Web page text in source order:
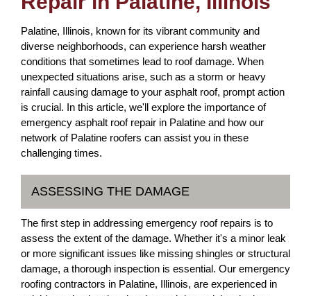
Palatine, Illinois, known for its vibrant community and
diverse neighborhoods, can experience harsh weather
conditions that sometimes lead to roof damage. When
unexpected situations arise, such as a storm or heavy
rainfall causing damage to your asphalt roof, prompt action
is crucial. In this article, we'll explore the importance of
emergency asphalt roof repair in Palatine and how our
network of Palatine roofers can assist you in these
challenging times.
ASSESSING THE DAMAGE
The first step in addressing emergency roof repairs is to
assess the extent of the damage. Whether it's a minor leak
or more significant issues like missing shingles or structural
damage, a thorough inspection is essential. Our emergency
roofing contractors in Palatine, Illinois, are experienced in